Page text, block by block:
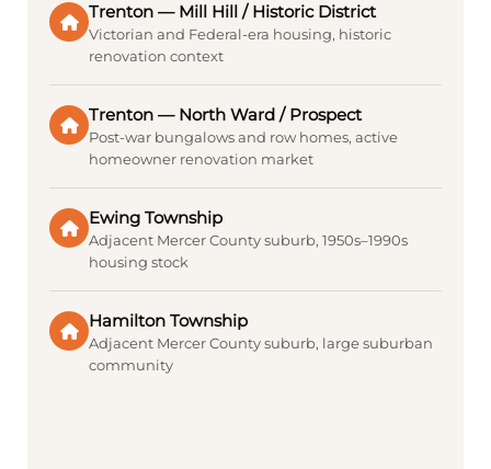
Trenton — Mill Hill / Historic District
Victorian and Federal-era housing, historic
renovation context
Trenton — North Ward / Prospect
Post-war bungalows and row homes, active
homeowner renovation market
Ewing Township
Adjacent Mercer County suburb, 1950s–1990s
housing stock
Hamilton Township
Adjacent Mercer County suburb, large suburban
community